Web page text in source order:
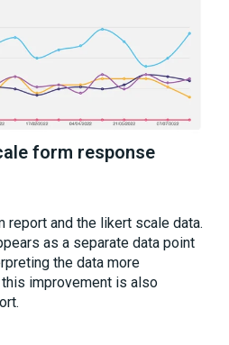
form response
report and the likert scale data.
as a separate data point
the data more
improvement is also